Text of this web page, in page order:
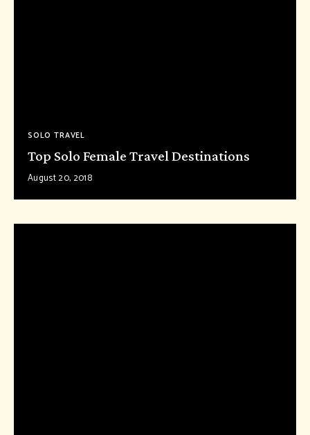
SOLO TRAVEL
Top Solo Female Travel Destinations
August 20, 2018